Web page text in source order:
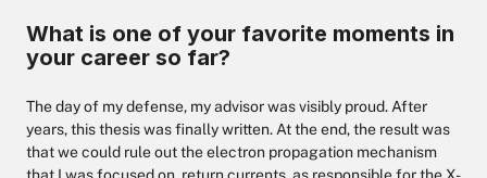
What is one of your favorite moments in
your career so far?
The day of my defense, my advisor was visibly proud. After
years, this thesis was finally written. At the end, the result was
that we could rule out the electron propagation mechanism